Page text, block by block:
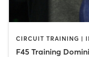
CIRCUIT TRAINING |
F45 Training